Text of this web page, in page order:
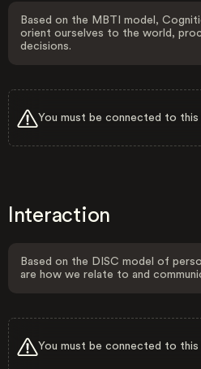
Based on the MBTI model,
orient ourselves to the world,
decisions.
You must be connected to
Interaction
Based on the DISC model of
are how we relate to and
You must be connected to